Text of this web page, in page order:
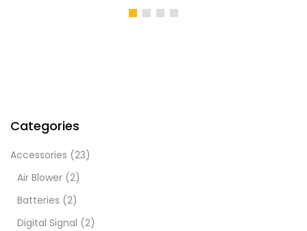
Categories
Accessories (23)
Air Blower (2)
Batteries (2)
Digital Signal (2)